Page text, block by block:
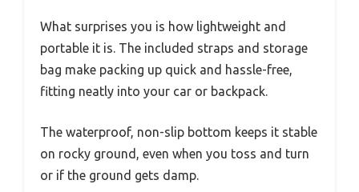
What surprises you is how lightweight and
portable it is. The included straps and storage
bag make packing up quick and hassle-free,
fitting neatly into your car or backpack.
The waterproof, non-slip bottom keeps it stable
on rocky ground, even when you toss and turn
or if the ground gets damp.